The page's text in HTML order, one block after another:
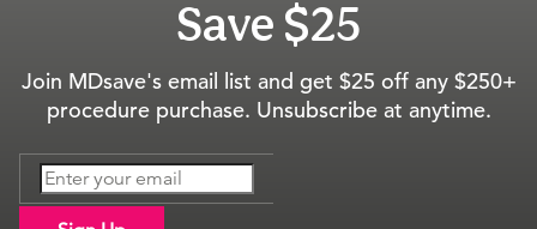
Save $25
Join MDsave's email list and get $25 off any $250+
procedure purchase. Unsubscribe at anytime.